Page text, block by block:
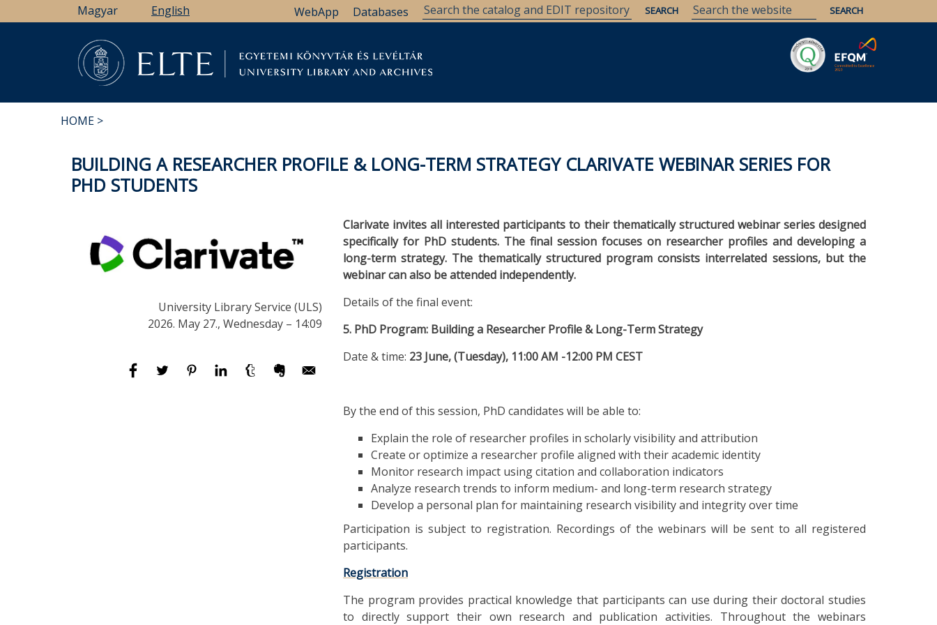
to
Magyar English Databases
WebApp
HOME
BUILDING A RESEARCHER PROFILE & LONG-TERM STRATEGY CLARIVATE WEBINAR SERIES FOR
PHD STUDENTS
University Library Service (ULS)
2026. May 27., Wednesday – 14:09
Clarivate invites all interested participants to their thematically structured webinar series designed
specifically for PhD students. The final session focuses on researcher profiles and developing a
long-term strategy. The thematically structured program consists interrelated sessions, but the
webinar can also be attended independently.
Details of the final event:
5. PhD Program: Building a Researcher Profile & Long-Term Strategy
Date & time: 23 June, (Tuesday), 11:00 AM -12:00 PM CEST
By the end of this session, PhD candidates will be able to:
Explain the role of researcher profiles in scholarly visibility and attribution
Create or optimize a researcher profile aligned with their academic identity
Monitor research impact using citation and collaboration indicators
Analyze research trends to inform medium- and long-term research strategy
Develop a personal plan for maintaining research visibility and integrity over time
Participation is subject to registration. Recordings of the webinars will be sent to all registered
participants.
Registration
The program provides practical knowledge that participants can use during their doctoral studies
to directly support their own research and publication activities. Throughout the webinars